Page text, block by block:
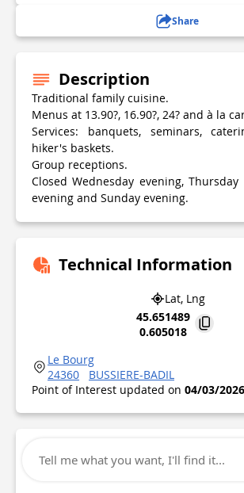
Share
Description
Traditional family cuisine.
Menus at 13.90?, 16.90?, 24? and à la
Services: banquets, seminars,
hiker's baskets.
Group receptions.
Closed Wednesday evening,
evening and Sunday evening.
Technical Information
Lat, Lng
45.651489
0.605018
Le Bourg
24360
BUSSIERE-BADIL
Point of Interest updated on 04/03/2026
Tell me what you want, I'll find it...